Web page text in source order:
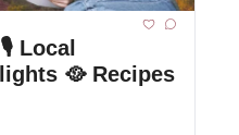
Local
🥘 Recipes